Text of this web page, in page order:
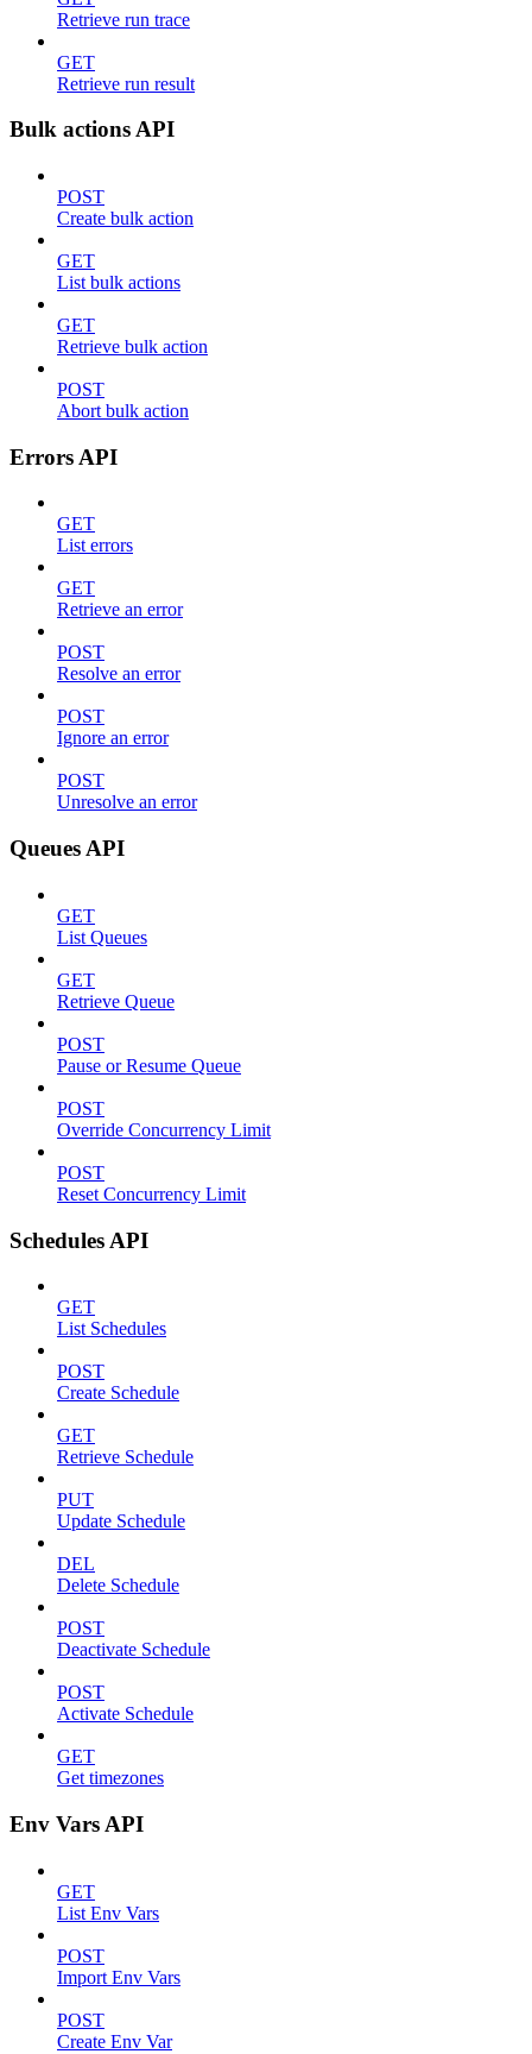
Retrieve run trace
GET
Retrieve run result
Bulk actions API
POST
Create bulk action
GET
List bulk actions
GET
Retrieve bulk action
POST
Abort bulk action
Errors API
GET
List errors
GET
Retrieve an error
POST
Resolve an error
POST
Ignore an error
POST
Unresolve an error
Queues API
GET
List Queues
GET
Retrieve Queue
POST
Pause or Resume Queue
POST
Override Concurrency Limit
POST
Reset Concurrency Limit
Schedules API
GET
List Schedules
POST
Create Schedule
GET
Retrieve Schedule
PUT
Update Schedule
DEL
Delete Schedule
POST
Deactivate Schedule
POST
Activate Schedule
GET
Get timezones
Env Vars API
GET
List Env Vars
POST
Import Env Vars
POST
Create Env Var